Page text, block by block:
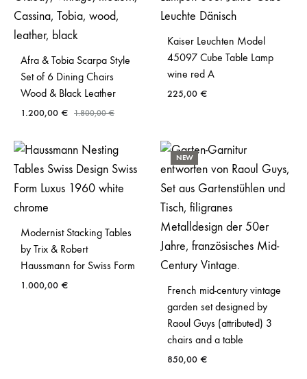
Afra & Tobia Scarpa Style
Set of 6 Dining Chairs
Wood & Black Leather
1.200,00 € 1.800,00€
Kaiser Leuchten Model
45097 Cube Table Lamp
wine red A
225,00 €
Modernist Stacking Tables
by Trix & Robert
Haussmann for Swiss Form
1.000,00 €
NEW
French mid-century vintage
garden set designed by
Raoul Guys (attributed) 3
chairs and a table
850,00 €